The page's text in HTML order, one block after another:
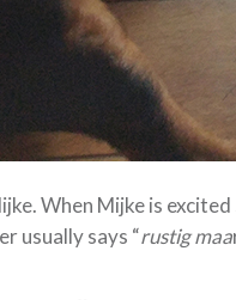
When Mijke is
usually says “rustig maa